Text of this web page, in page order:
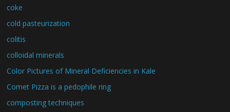
coke
cold pasteurization
colitis
colloidal minerals
Color Pictures of Mineral Deficiencies in Kale
Comet Pizza is a pedophile ring
composting techniques